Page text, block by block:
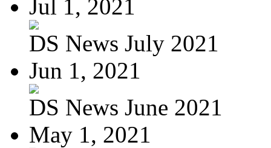
Jul 1, 2021
DS News July 2021
Jun 1, 2021
DS News June 2021
May 1, 2021